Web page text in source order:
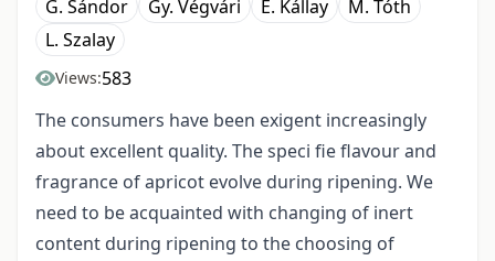
G. Sándor
Gy. Végvári E. Kállay
M. Tóth
L. Szalay
Views:583
The consumers have been exigent increasingly
about excellent quality. The speci fie flavour and
fragrance of apricot evolve during ripening. We
need to be acquainted with changing of inert
content during ripening to the choosing of